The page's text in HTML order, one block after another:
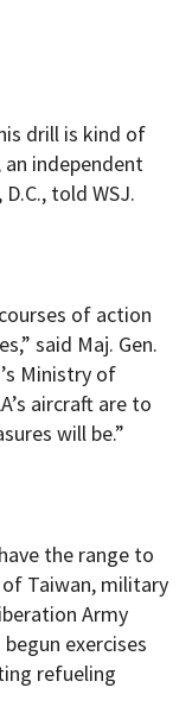
drill is kind of
independent
told WSJ.
of action
said Maj. Gen.
Ministry of
aircraft are to
will be.”
the range to
Taiwan, military
Army
exercises
refueling